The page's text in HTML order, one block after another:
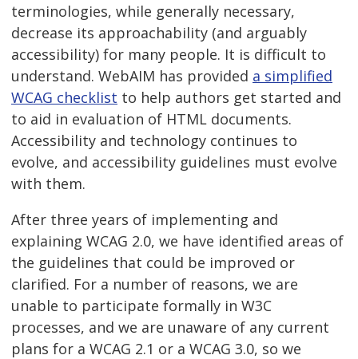
terminologies, while generally necessary,
decrease its approachability (and arguably
accessibility) for many people. It is difficult to
understand. WebAIM has provided a simplified
WCAG checklist to help authors get started and
to aid in evaluation of HTML documents.
Accessibility and technology continues to
evolve, and accessibility guidelines must evolve
with them.
After three years of implementing and
explaining WCAG 2.0, we have identified areas of
the guidelines that could be improved or
clarified. For a number of reasons, we are
unable to participate formally in W3C
processes, and we are unaware of any current
plans for a WCAG 2.1 or a WCAG 3.0, so we